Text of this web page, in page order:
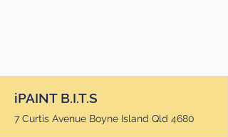
iPAINT B.I.T.S
7 Curtis Avenue Boyne Island Qld 4680